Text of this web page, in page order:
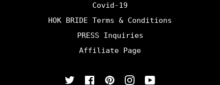
Covid-19
HOK BRIDE Terms & Conditions
PRESS Inquiries
Affiliate Page
TwitterFacebookPinterest
Instagram
YouTube